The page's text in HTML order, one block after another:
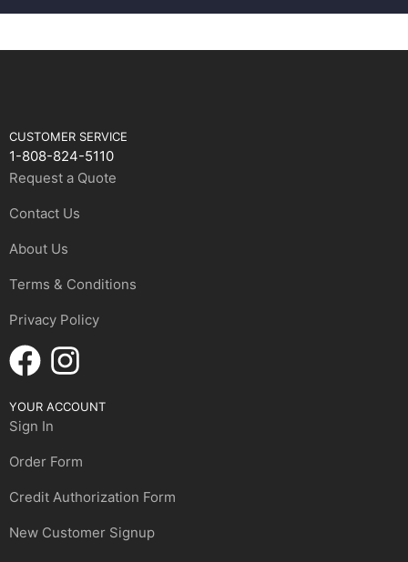
CUSTOMER SERVICE
1-808-824-5110
Request a Quote
Contact Us
About Us
Terms & Conditions
Privacy Policy
YOUR ACCOUNT
Sign In
Order Form
Credit Authorization Form
New Customer Signup